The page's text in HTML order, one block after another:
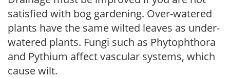
satisfied with bog gardening. Over-watered
plants have the same wilted leaves as under-
watered plants. Fungi such as Phytophthora
and Pythium affect vascular systems, which
cause wilt.